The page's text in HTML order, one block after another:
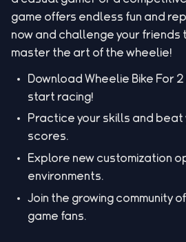
game offers endless fun and
now and challenge your friends
master the art of the wheelie!
Download Wheelie Bike For
start racing!
Practice your skills and beat
scores.
Explore new customization
environments.
Join the growing community
game fans.